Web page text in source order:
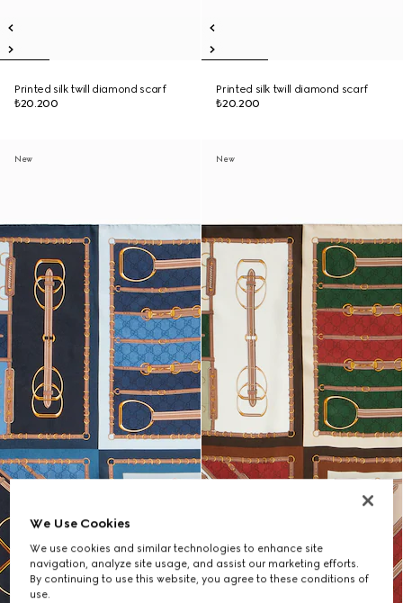
Printed silk twill diamond scarf
₺20.200
Printed silk twill diamond scarf
₺20.200
New New
We Use Cookies
We use cookies and similar technologies to enhance site
navigation, analyze site usage, and assist our marketing efforts.
By continuing to use this website, you agree to these conditions of
use.